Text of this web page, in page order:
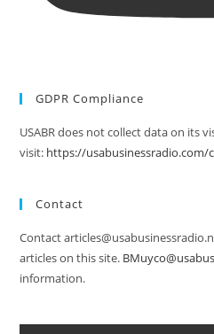
GDPR Compliance
USABR does not collect data on its
visit: https://usabusinessradio.com/
Contact
Contact
articles on this site.
information.